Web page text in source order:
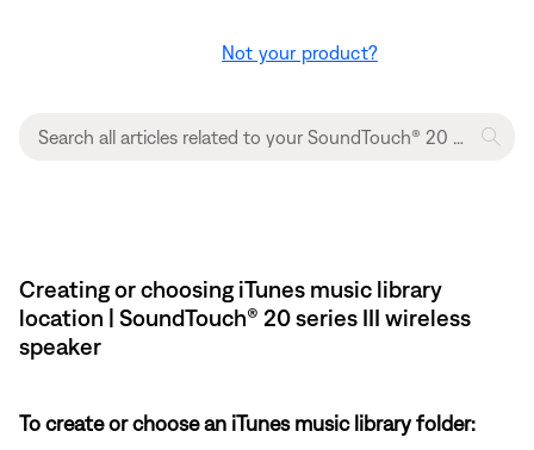
Not your product?
Creating or choosing iTunes music library
location | SoundTouch® 20 series III wireless
speaker
To create or choose an iTunes music library folder: